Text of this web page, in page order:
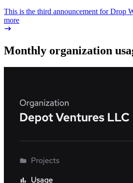
This is the third announcement for Drop
more
Monthly organization